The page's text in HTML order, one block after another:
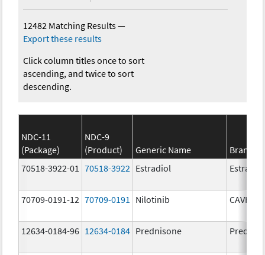
12482 Matching Results—
Export these results
Click column titles once to sort
ascending, and twice to sort
descending.
NDC-11
(Package)
NDC-9
(Product)
Generic Name
Brand
70518-3922-01
70518-3922 Estradiol Estradiol
70709-0191-12 70709-0191 Nilotinib
12634-0184-96 12634-0184 Prednisone